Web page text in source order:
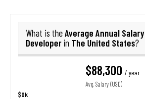
What is the Average Annual Salary
Developer in The United States?
$88,300 / year
Avg. Salary (USD)
$0k